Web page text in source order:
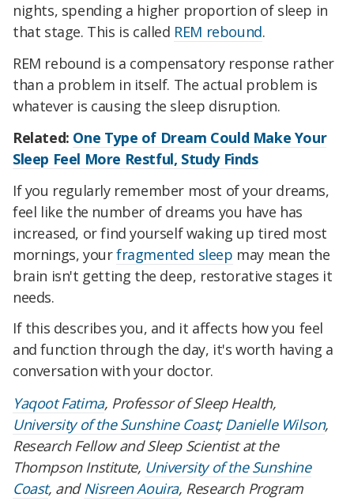
nights, spending a higher proportion of sleep in
that stage. This is called REM rebound.
REM rebound is a compensatory response rather
than a problem in itself. The actual problem is
whatever is causing the sleep disruption.
Related: One Type of Dream Could Make Your
Sleep Feel More Restful, Study Finds
If you regularly remember most of your dreams,
feel like the number of dreams you have has
increased, or find yourself waking up tired most
mornings, yourfragmented sleep may mean the
brain isn't getting the deep, restorative stages it
needs.
If this describes you, and it affects how you feel
and function through the day, it's worth having a
conversation with your doctor.
Yaqoot Fatima, Professor of Sleep Health,
University of the Sunshine Coast;Danielle Wilson,
Research Fellow and Sleep Scientist at the
Thompson Institute, University of the Sunshine
Coast, andNisreen Aouira, Research Program